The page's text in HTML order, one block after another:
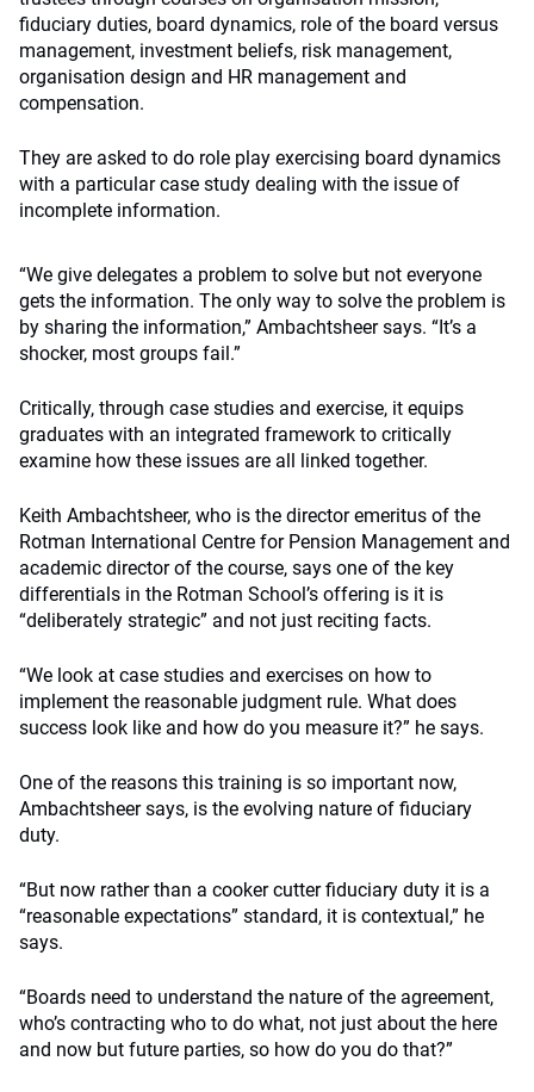
fiduciary duties, board dynamics, role of the board versus
management, investment beliefs, risk management,
organisation design and HR management and
compensation.
They are asked to do role play exercising board dynamics
with a particular case study dealing with the issue of
incomplete information.
“We give delegates a problem to solve but not everyone
gets the information. The only way to solve the problem is
by sharing the information,” Ambachtsheer says. “It’s a
shocker, most groups fail.”
Critically, through case studies and exercise, it equips
graduates with an integrated framework to critically
examine how these issues are all linked together.
Keith Ambachtsheer, who is the director emeritus of the
Rotman International Centre for Pension Management and
academic director of the course, says one of the key
differentials in the Rotman School’s offering is it is
“deliberately strategic” and not just reciting facts.
“We look at case studies and exercises on how to
implement the reasonable judgment rule. What does
success look like and how do you measure it?” he says.
One of the reasons this training is so important now,
Ambachtsheer says, is the evolving nature of fiduciary
duty.
“But now rather than a cooker cutter fiduciary duty it is a
“reasonable expectations” standard, it is contextual,” he
says.
“Boards need to understand the nature of the agreement,
who’s contracting who to do what, not just about the here
and now but future parties, so how do you do that?”